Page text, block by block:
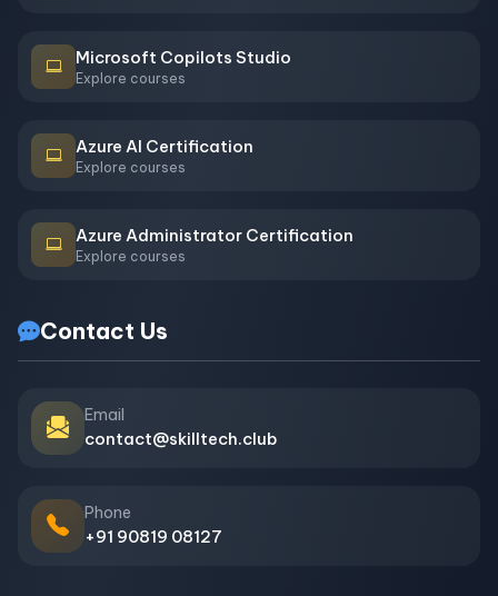
Microsoft Copilots Studio
Explore courses
Azure AI Certification
Explore courses
Azure Administrator Certification
Explore courses
Contact Us
Email
contact@skilltech.club
Phone
+91 90819 08127